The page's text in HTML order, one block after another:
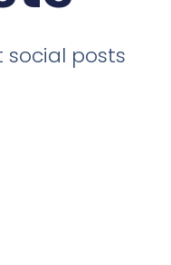
social posts